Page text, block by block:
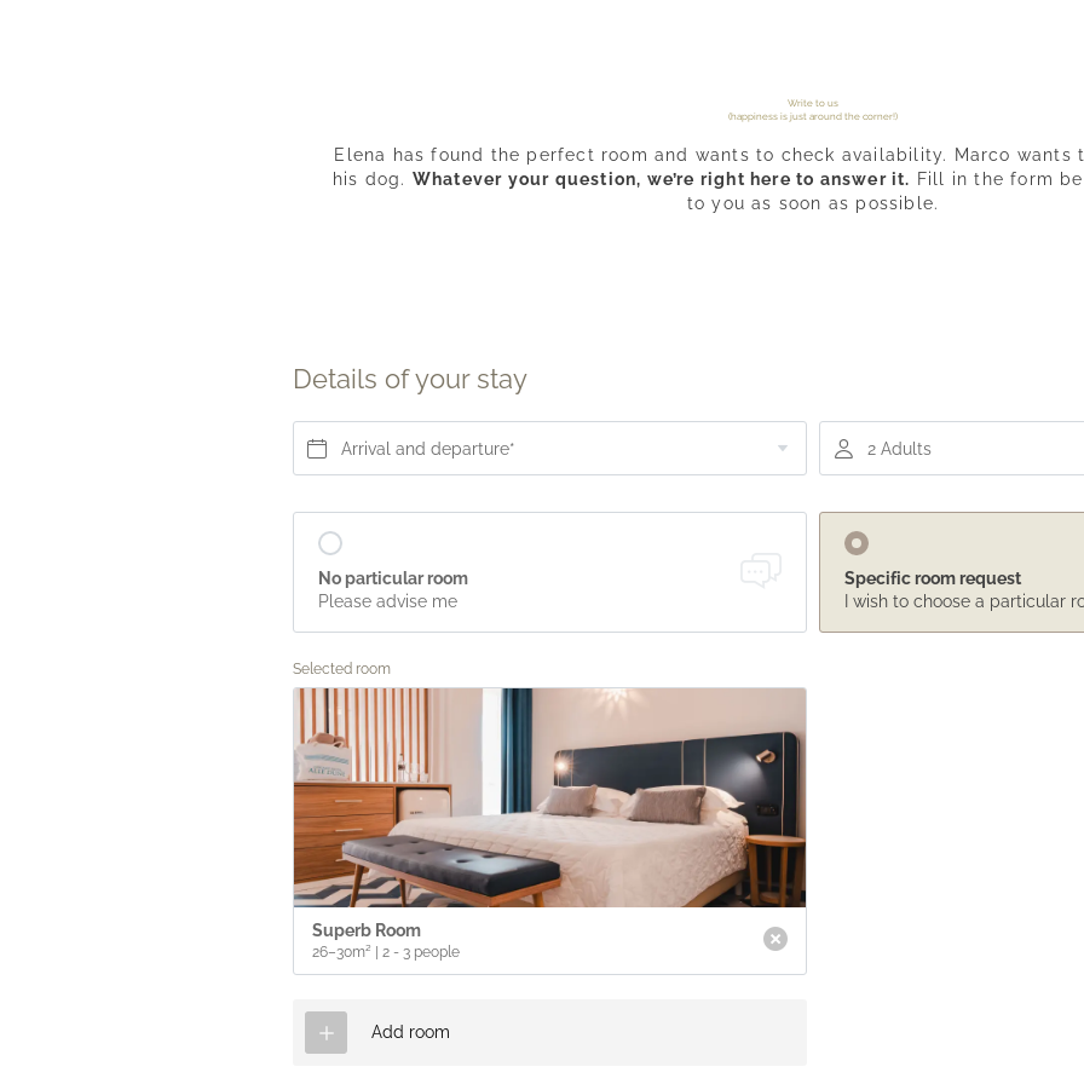
Write to us
(happiness is just around the corner!)
Elena has found the perfect room and wants to check availability. Marco wants
his dog. Whatever your question, we’re right here to answer it. Fill in the form
to you as soon as possible.
Details of your stay
Arrival and departure* 2 Adults
No particular room
Please advise me
Specific room request
I wish to choose a particular
Selected room
Superb Room
26–30m² 2 - 3 people
Add room